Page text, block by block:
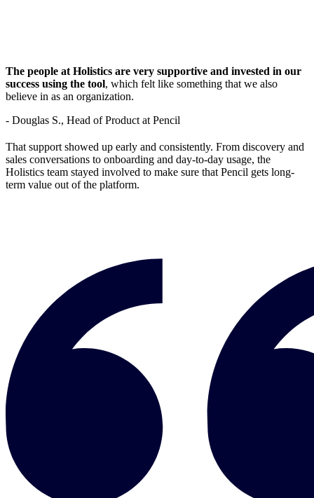
The people at Holistics are very supportive and invested in our
success using the tool, which felt like something that we also
believe in as an organization.
- Douglas S., Head of Product at Pencil
That support showed up early and consistently. From discovery and
sales conversations to onboarding and day-to-day usage, the
Holistics team stayed involved to make sure that Pencil gets long-
term value out of the platform.